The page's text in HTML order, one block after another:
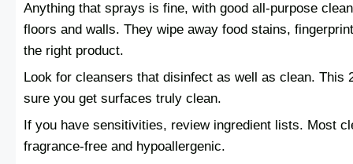
Anything that sprays is fine, with good all-purpose
floors and walls. They wipe away food stains,
the right product.
Look for cleansers that disinfect as well as clean. This
sure you get surfaces truly clean.
If you have sensitivities, review ingredient lists. Most
fragrance-free and hypoallergenic.